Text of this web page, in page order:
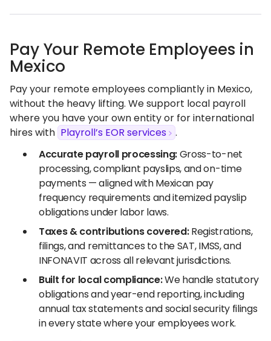
Pay Your Remote Employees in
Mexico
Pay your remote employees compliantly in Mexico,
without the heavy lifting. We support local payroll
where you have your own entity or for international
hires with Playroll’s EOR services
.
Accurate payroll processing:Gross-to-net
processing, compliant payslips, and on-time
payments — aligned with Mexican pay
frequency requirements and itemized payslip
obligations under labor laws.
Taxes & contributions covered:Registrations,
filings, and remittances to the SAT, IMSS, and
INFONAVIT across all relevant jurisdictions.
Built for local compliance:We handle statutory
obligations and year-end reporting, including
annual tax statements and social security filings
in every state where your employees work.